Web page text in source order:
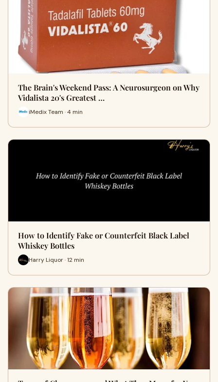
The Brain's Weekend Pass: A Neurosurgeon on Why
Vidalista 20's Greatest …
iMedix Team · 4 min
How to Identify Fake or Counterfeit Black Label
Whiskey Bottles
Harry Liquor · 12 min